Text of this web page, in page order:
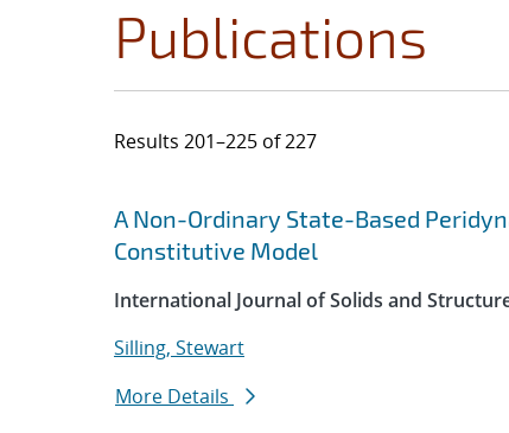
Publications
Results 201–225 of 227
Search results
Jump to search filters
A Non-Ordinary State-Based
Constitutive Model
International Journal of Solids and
Silling, Stewart
More Details